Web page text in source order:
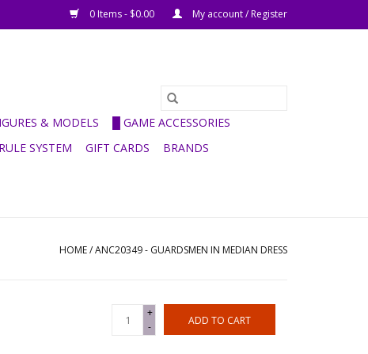
0 Items - $0.00 My account / Register
& MODELS
█ GAME ACCESSORIES
SYSTEM GIFT CARDS BRANDS
HOME/ANC20349 - GUARDSMEN IN MEDIAN DRESS
+
-
ADD TO CART